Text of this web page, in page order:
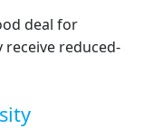
deal for
receive reduced-